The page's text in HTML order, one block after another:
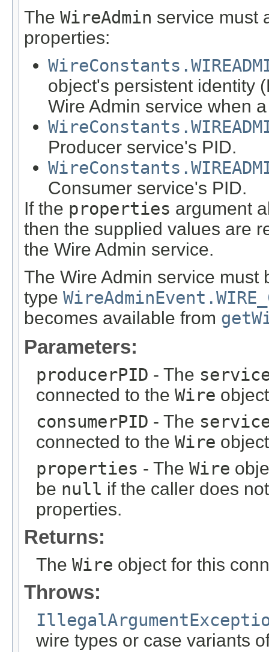
The WireAdmin service must
properties:
object's persistent identity
Wire Admin service when
Producer service's PID.
Consumer service's PID.
If the properties argument
then the supplied values are
the Wire Admin service.
The Wire Admin service must
type
becomes available from
Parameters:
producerPID - The
connected to the Wire
consumerPID - The
connected to the Wire
properties - The Wire
be null if the caller does
properties.
Returns:
The Wire object for this
Throws:
wire types or case variants